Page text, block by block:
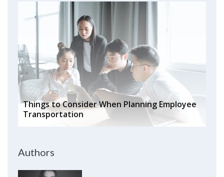
Things to Consider When Planning Employee
Transportation
Authors